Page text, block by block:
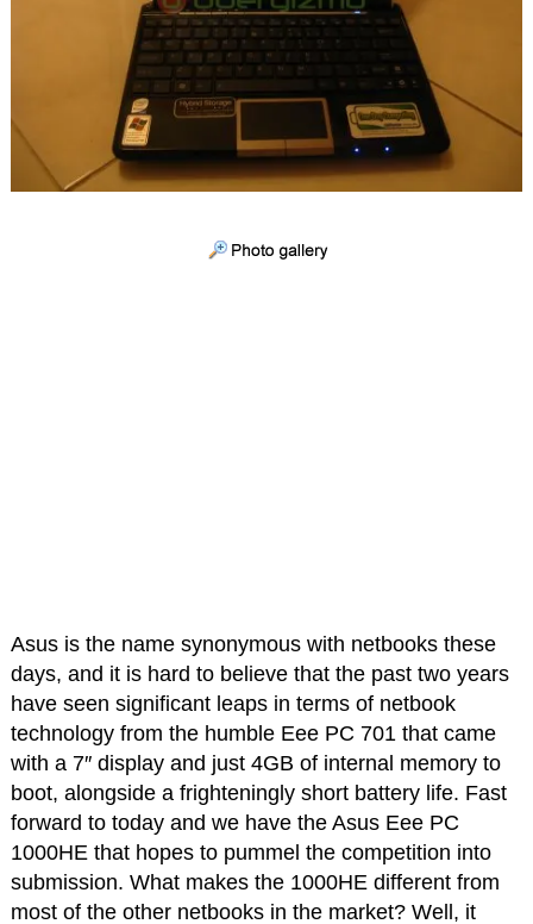
Asus is the name synonymous with netbooks these
days, and it is hard to believe that the past two years
have seen significant leaps in terms of netbook
technology from the humble Eee PC 701 that came
with a 7″ display and just 4GB of internal memory to
boot, alongside a frighteningly short battery life. Fast
forward to today and we have the Asus Eee PC
1000HE that hopes to pummel the competition into
submission. What makes the 1000HE different from
most of the other netbooks in the market? Well, it